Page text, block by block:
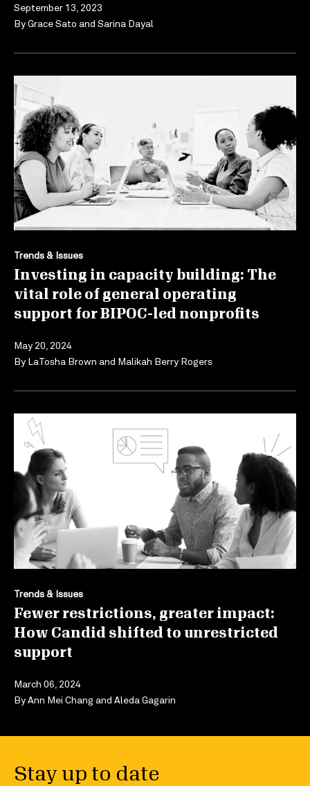
September 13, 2023
ByGrace Sato and Sarina Dayal
Trends & Issues
Investing in capacity building: The
vital role of general operating
support for BIPOC-led nonprofits
May 20, 2024
By LaTosha Brown and Malikah Berry Rogers
Trends & Issues
Fewer restrictions, greater impact:
How Candid shifted to unrestricted
support
March 06, 2024
ByAnn Mei Chang and Aleda Gagarin
Stay up to date